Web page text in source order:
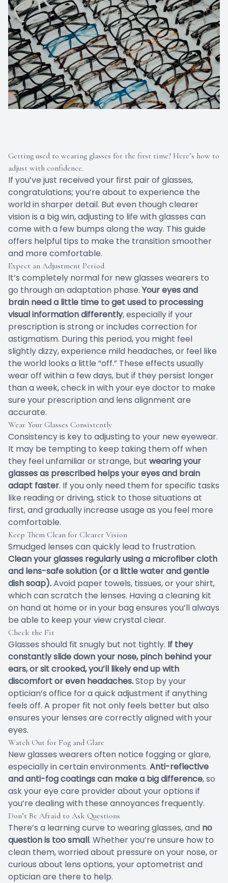
Getting used to wearing glasses for the first time? Here’s how to
adjust with confidence.
If you’ve just received your first pair of glasses,
congratulations; you’re about to experience the
world in sharper detail. But even though clearer
vision is a big win, adjusting to life with glasses can
come with a few bumps along the way. This guide
offers helpful tips to make the transition smoother
and more comfortable.
Expect an Adjustment Period
It’s completely normal for new glasses wearers to
go through an adaptation phase. Your eyes and
brain need a little time to get used to processing
visual information differently, especially if your
prescription is strong or includes correction for
astigmatism. During this period, you might feel
slightly dizzy, experience mild headaches, or feel like
the world looks a little “off.” These effects usually
wear off within a few days, but if they persist longer
than a week, check in with your eye doctor to make
sure your prescription and lens alignment are
accurate.
Wear Your Glasses Consistently
Consistency is key to adjusting to your new eyewear.
It may be tempting to keep taking them off when
they feel unfamiliar or strange, but wearing your
glasses as prescribed helps your eyes and brain
adapt faster. If you only need them for specific tasks
like reading or driving, stick to those situations at
first, and gradually increase usage as you feel more
comfortable.
Keep Them Clean for Clearer Vision
Smudged lenses can quickly lead to frustration.
Clean your glasses regularly using a microfiber cloth
and lens-safe solution (or a little water and gentle
dish soap).Avoid paper towels, tissues, or your shirt,
which can scratch the lenses. Having a cleaning kit
on hand at home or in your bag ensures you’ll always
be able to keep your view crystal clear.
Check the Fit
Glasses should fit snugly but not tightly. If they
constantly slide down your nose, pinch behind your
ears, or sit crooked, you’ll likely end up with
discomfort or even headaches.Stop by your
optician’s office for a quick adjustment if anything
feels off. A proper fit not only feels better but also
ensures your lenses are correctly aligned with your
eyes.
Watch Out for Fog and Glare
New glasses wearers often notice fogging or glare,
especially in certain environments. Anti-reflective
and anti-fog coatings can make a big difference, so
ask your eye care provider about your options if
you’re dealing with these annoyances frequently.
Don’t Be Afraid to Ask Questions
There’s a learning curve to wearing glasses, and no
question is too small. Whether you’re unsure how to
clean them, worried about pressure on your nose, or
curious about lens options, your optometrist and
optician are there to help.